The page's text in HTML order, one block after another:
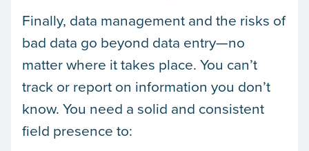
Finally, data management and the risks of
bad data go beyond data entry—no
matter where it takes place. You can’t
track or report on information you don’t
know. You need a solid and consistent
field presence to: